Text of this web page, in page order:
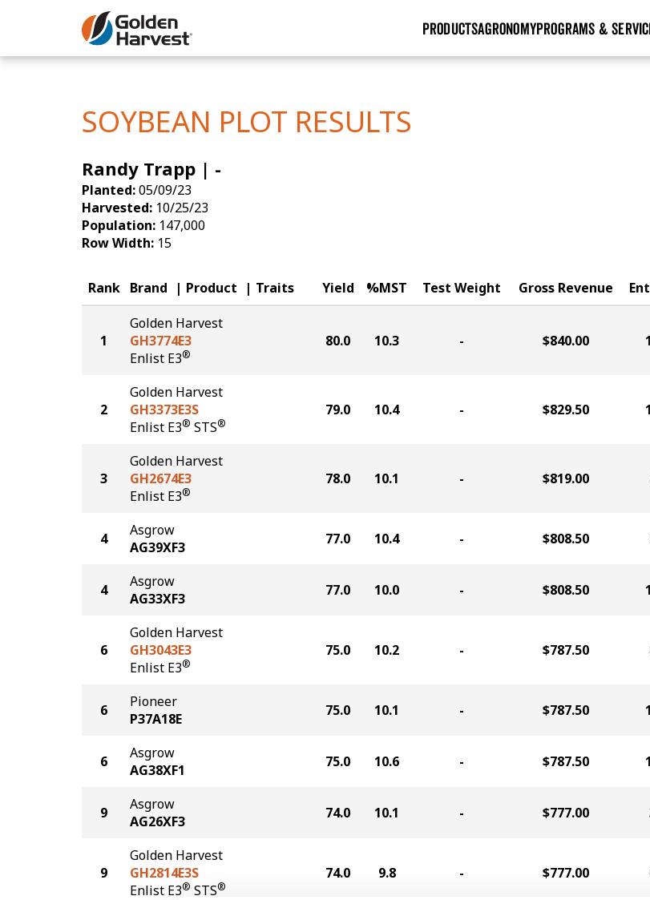
Skip to Main Content
PRODUCTSAGRONOMYPROGRAMS &
SOYBEAN PLOT RESULTS
Randy Trapp | -
Planted:05/09/23
Harvested: 10/25/23
Population: 147,000
Row Width: 15
Rank Brand Product Traits Yield %MST Test Weight Gross Revenue
1
Golden Harvest
GH3774E3
Enlist E3®
80.0 10.3 - $840.00
2
Golden Harvest
GH3373E3S
Enlist E3® STS®
79.0 10.4 - $829.50
3
Golden Harvest
GH2674E3
Enlist E3®
78.0 10.1 - $819.00
4
Asgrow
AG39XF3
77.0 10.4 - $808.50
4
Asgrow
AG33XF3
77.0 10.0 - $808.50
6
Golden Harvest
GH3043E3
Enlist E3®
75.0 10.2 - $787.50
6
Pioneer
P37A18E
75.0 10.1 - $787.50
6
Asgrow
AG38XF1
75.0 10.6 - $787.50
9
Asgrow
AG26XF3
74.0 10.1 - $777.00
9
Golden Harvest
GH2814E3S
Enlist E3® STS®
74.0 9.8 - $777.00